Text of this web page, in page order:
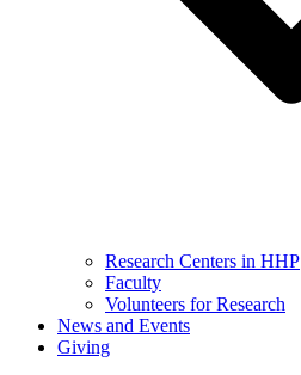
Research Centers in HHP
Faculty
Volunteers for Research
News and Events
Giving